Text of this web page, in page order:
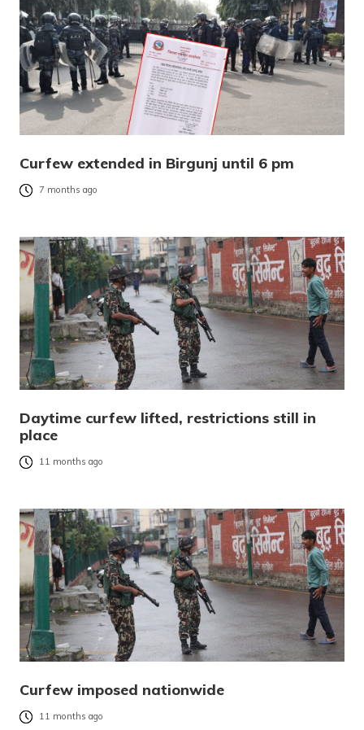
Curfew extended in Birgunj until 6 pm
7 months ago
Daytime curfew lifted, restrictions still in
place
11 months ago
Curfew imposed nationwide
11 months ago